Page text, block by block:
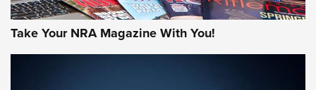
Take Your NRA Magazine With You!